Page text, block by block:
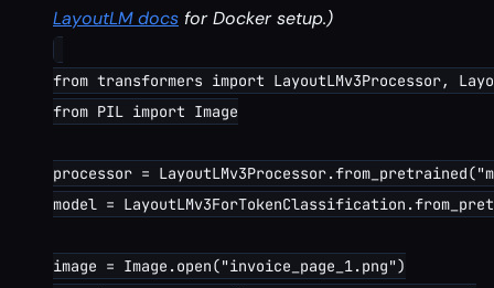
LayoutLM docs for Docker setup.)
from transformers import LayoutLMv3Processor,
from PIL import Image
processor =
model =
image = Image.open("invoice_page_1.png")